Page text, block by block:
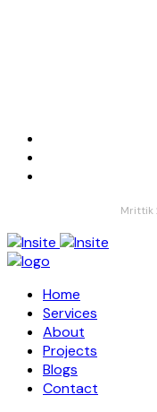
Mrittik
Home
Services
About
Projects
Blogs
Contact